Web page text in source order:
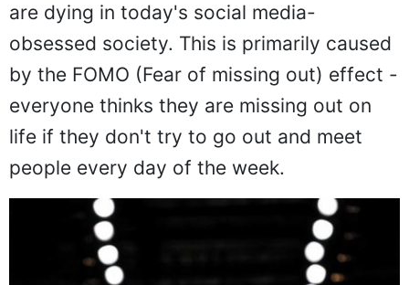
are dying in today's social media-
obsessed society. This is primarily caused
by the FOMO (Fear of missing out) effect -
everyone thinks they are missing out on
life if they don't try to go out and meet
people every day of the week.